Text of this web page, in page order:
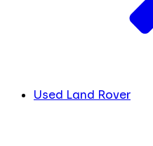
Used Land Rover